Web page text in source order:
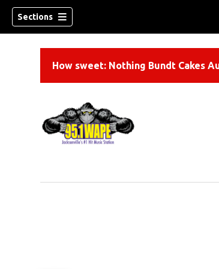
Sections
How sweet: Nothing Bundt Cakes